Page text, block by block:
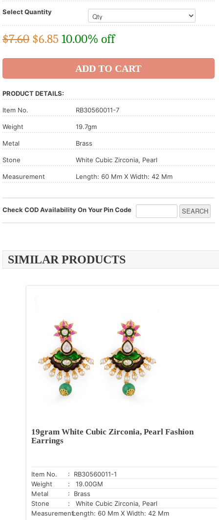
Select Quantity
$7.60 $6.85 10.00% off
PRODUCT DETAILS:
Item No. RB30560011-7
Weight 19.7gm
Metal Brass
Stone White Cubic Zirconia, Pearl
Measurement Length: 60 Mm X Width: 42 Mm
Check COD Availability On Your Pin Code
SIMILAR PRODUCTS
19gram White Cubic Zirconia, Pearl Fashion
Earrings
Item No.
: RB30560011-1
Weight
: 19.00GM
Metal
: Brass
Stone
: White Cubic Zirconia, Pearl
Measurement:Length: 60 Mm X Width: 42 Mm